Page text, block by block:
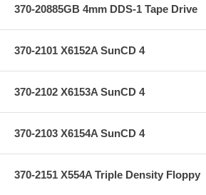
370-20885GB 4mm DDS-1 Tape Drive
370-2101 X6152A SunCD 4
370-2102 X6153A SunCD 4
370-2103 X6154A SunCD 4
370-2151 X554A Triple Density Floppy